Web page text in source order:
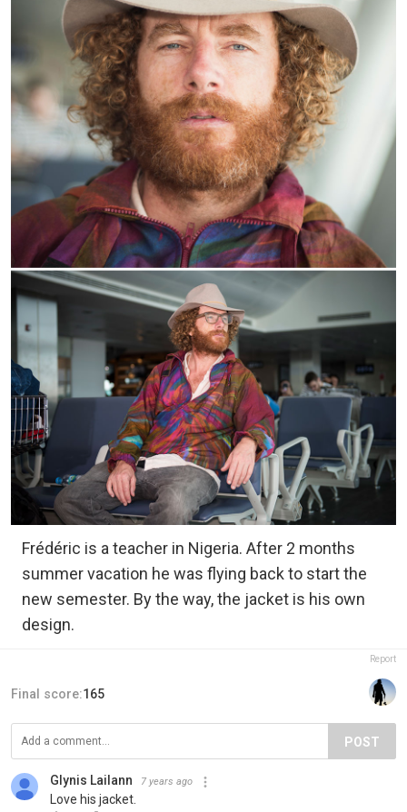
Frédéric is a teacher in Nigeria. After 2 months
summer vacation he was flying back to start the
new semester. By the way, the jacket is his own
design.
Report
Final score:165
POST
Glynis Lailann 7 years ago
Love his jacket.